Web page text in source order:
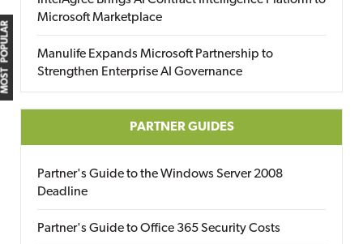
MOST POPULAR
Microsoft Marketplace
Manulife Expands Microsoft Partnership to
Strengthen Enterprise AI Governance
PARTNER GUIDES
Partner's Guide to the Windows Server 2008
Deadline
Partner's Guide to Office 365 Security Costs